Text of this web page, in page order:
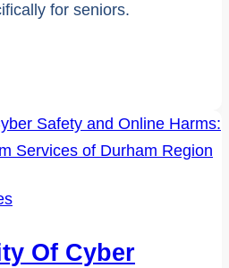
for seniors.
Of Cyber